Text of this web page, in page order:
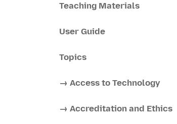
Teaching Materials
User Guide
Topics
→ Access to Technology
→ Accreditation and Ethics